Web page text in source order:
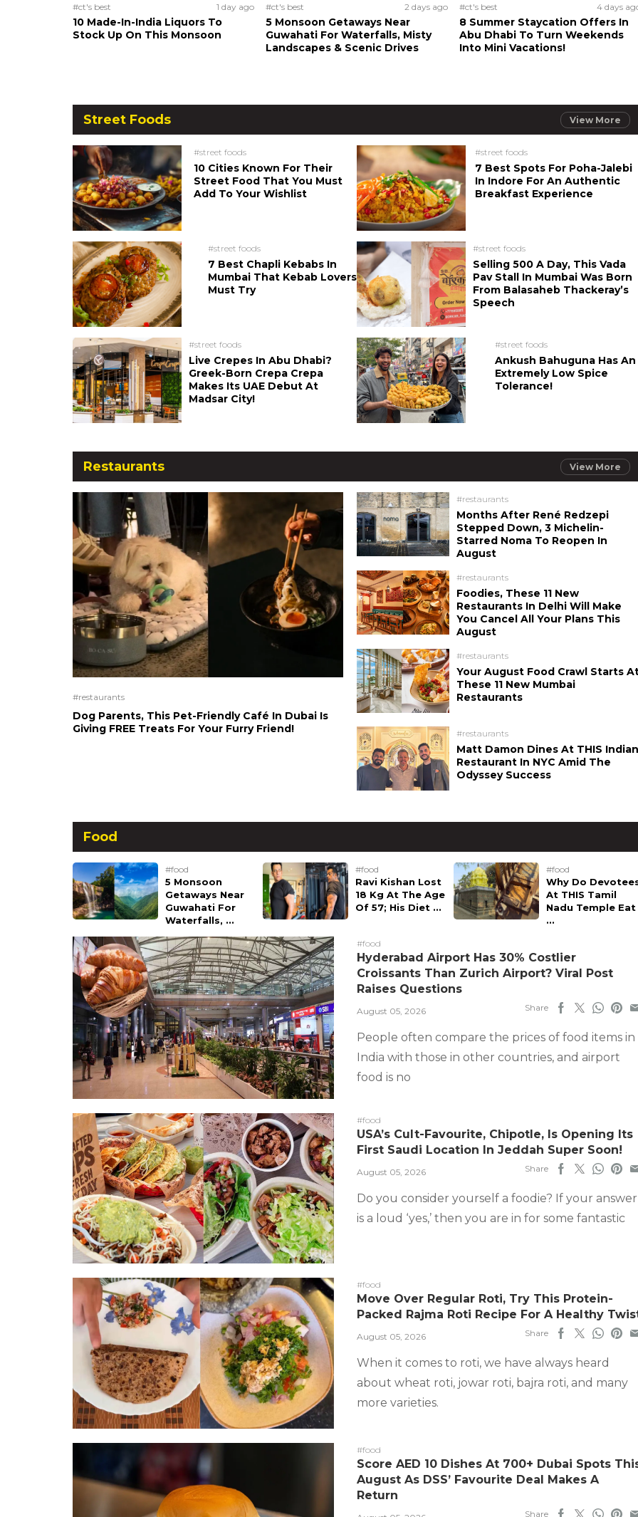
#ct's best 1 day ago
10 Made-In-India Liquors To
Stock Up On This Monsoon
#ct's best 2 days ago
5 Monsoon Getaways Near
Guwahati For Waterfalls, Misty
Landscapes & Scenic Drives
#ct's best 4 days
8 Summer Staycation Offers In
Abu Dhabi To Turn Weekends
Into Mini Vacations!
Street Foods View More
#street foods
10 Cities Known For Their
Street Food That You Must
Add To Your Wishlist
#street foods
7 Best Spots For Poha-Jalebi
In Indore For An Authentic
Breakfast Experience
#street foods
7 Best Chapli Kebabs In
Mumbai That Kebab Lovers
Must Try
#street foods
Selling 500 A Day, This Vada
Pav Stall In Mumbai Was Born
From Balasaheb Thackeray’s
Speech
#street foods
Live Crepes In Abu Dhabi?
Greek-Born Crepa Crepa
Makes Its UAE Debut At
Madsar City!
#street foods
Ankush Bahuguna Has An
Extremely Low Spice
Tolerance!
Restaurants View More
#restaurants
Dog Parents, This Pet-Friendly Café In Dubai Is
Giving FREE Treats For Your Furry Friend!
#restaurants
Months After René Redzepi
Stepped Down, 3 Michelin-
Starred Noma To Reopen In
August
#restaurants
Foodies, These 11 New
Restaurants In Delhi Will Make
You Cancel All Your Plans This
August
#restaurants
Your August Food Crawl Starts
These 11 New Mumbai
Restaurants
#restaurants
Matt Damon Dines At THIS Indian
Restaurant In NYC Amid The
Odyssey Success
Food
#food
5 Monsoon
Getaways Near
Guwahati For
Waterfalls, ...
#food
Ravi Kishan Lost
18 Kg At The Age
Of 57; His Diet ...
#food
Why Do
At THIS Tamil
Nadu Temple Eat
...
#food
Hyderabad Airport Has 30% Costlier
Croissants Than Zurich Airport? Viral Post
Raises Questions
August 05, 2026 Share
People often compare the prices of food items in
India with those in other countries, and airport
food is no
#food
USA’s Cult-Favourite, Chipotle, Is Opening Its
First Saudi Location In Jeddah Super Soon!
August 05, 2026 Share
Do you consider yourself a foodie? If your answer
is a loud ‘yes,’ then you are in for some fantastic
#food
Move Over Regular Roti, Try This Protein-
Packed Rajma Roti Recipe For A Healthy
August 05, 2026 Share
When it comes to roti, we have always heard
about wheat roti, jowar roti, bajra roti, and many
more varieties.
#food
Score AED 10 Dishes At 700+ Dubai Spots
August As DSS’ Favourite Deal Makes A
Return
Share